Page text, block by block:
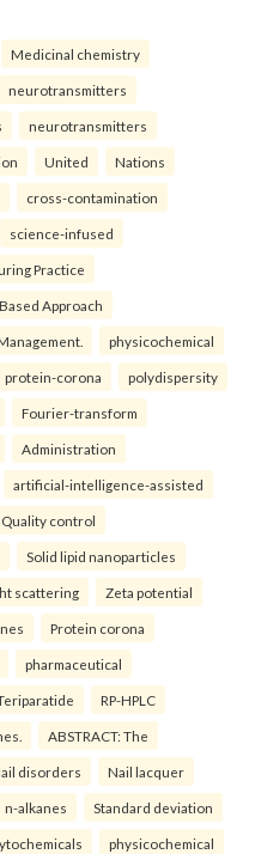
Medicinal chemistry
neurotransmitters
neurotransmitters
United Nations
cross-contamination
science-infused
Practice
Approach
physicochemical
protein-corona polydispersity
Fourier-transform
Administration
artificial-intelligence-assisted
Quality control
Solid lipid nanoparticles
scattering Zeta potential
Protein corona
pharmaceutical
RP-HPLC
ABSTRACT: The
disorders Nail lacquer
n-alkanes Standard deviation
physicochemical